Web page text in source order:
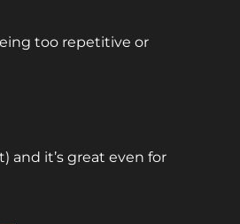
too repetitive or
and it’s great even for